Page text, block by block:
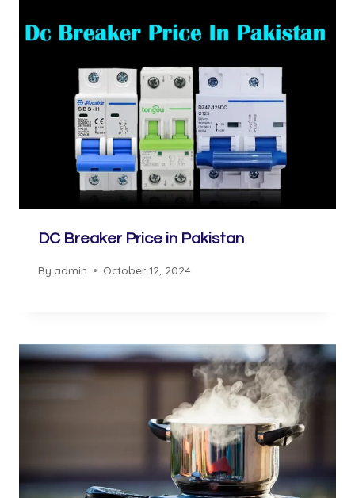
DC Breaker Price in Pakistan
By admin October 12, 2024